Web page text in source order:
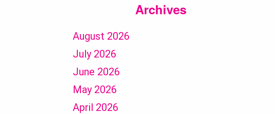
Archives
August 2026
July 2026
June 2026
May 2026
April 2026